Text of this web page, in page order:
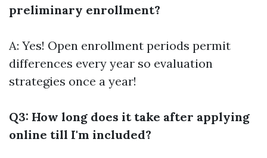
preliminary enrollment?
A: Yes! Open enrollment periods permit
differences every year so evaluation
strategies once a year!
Q3: How long does it take after applying
online till I'm included?